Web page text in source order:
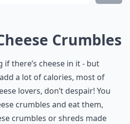
Crumbles
if there’s cheese in it - but
a lot of calories, most of
lovers, don’t despair! You
crumbles and eat them,
crumbles or shreds made